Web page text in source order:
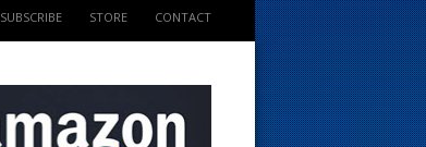
SUBSCRIBE STORE CONTACT